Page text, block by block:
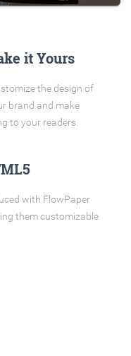
it Yours
the design of
brand and make
to your readers.
with FlowPaper
them customizable